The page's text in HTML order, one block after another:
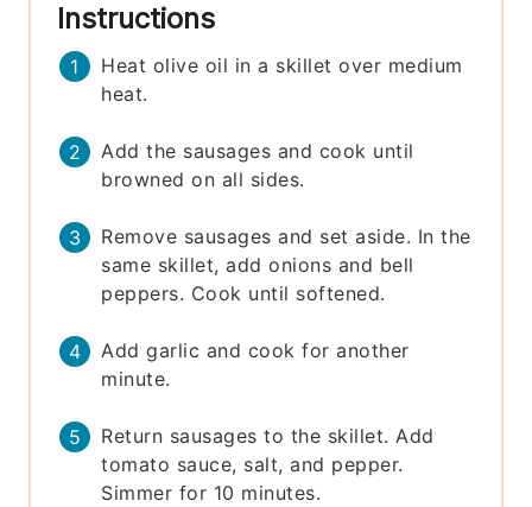
Instructions
Heat olive oil in a skillet over medium
heat.
Add the sausages and cook until
browned on all sides.
Remove sausages and set aside. In the
same skillet, add onions and bell
peppers. Cook until softened.
Add garlic and cook for another
minute.
Return sausages to the skillet. Add
tomato sauce, salt, and pepper.
Simmer for 10 minutes.